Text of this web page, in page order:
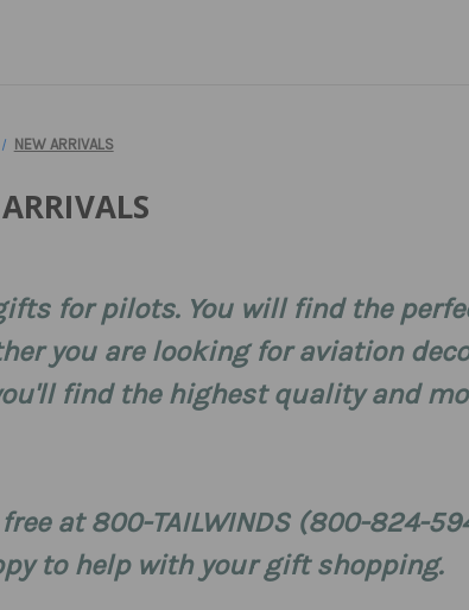
NEW ARRIVALS
for pilots. You will find the
you are looking for aviation
find the highest quality and
at 800-TAILWINDS (800-824-
to help with your gift shopping.